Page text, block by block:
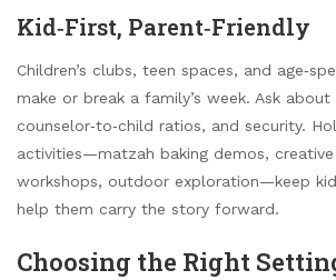
Kid‑First, Parent‑Friendly
Children’s clubs, teen spaces, and
make or break a family’s week. Ask
counselor‑to‑child ratios, and security.
activities—matzah baking demos, creative
workshops, outdoor exploration—keep
help them carry the story forward.
Choosing the Right